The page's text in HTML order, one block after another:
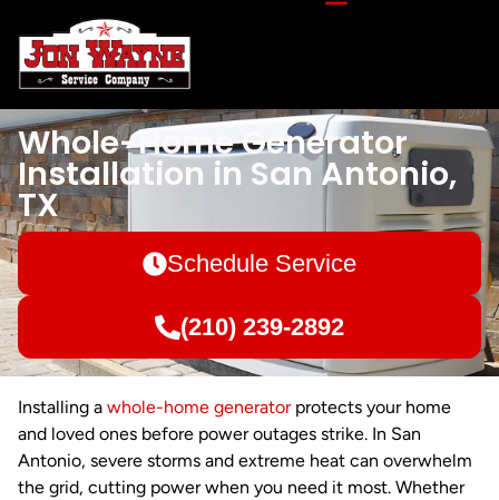
Whole-Home Generator
Installation in San Antonio,
TX
Schedule Service
(210) 239-2892
Installing a whole-home generatorprotects your home
and loved ones before power outages strike. In San
Antonio, severe storms and extreme heat can overwhelm
the grid, cutting power when you need it most. Whether